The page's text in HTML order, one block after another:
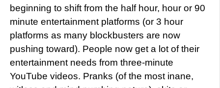
beginning to shift from the half hour, hour or 90
minute entertainment platforms (or 3 hour
platforms as many blockbusters are now
pushing toward). People now get a lot of their
entertainment needs from three-minute
YouTube videos. Pranks (of the most inane,